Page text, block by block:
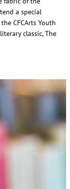
a special
CFCArts Youth
classic, The